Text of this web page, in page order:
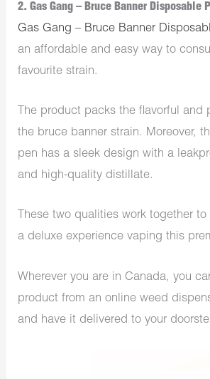
2. Gas Gang – Bruce Banner Disposable
Gas Gang – Bruce Banner
an affordable and easy way to
favourite strain.
The product packs the flavorful and
the bruce banner strain. Moreover,
pen has a sleek design with a
and high-quality distillate.
These two qualities work together
a deluxe experience vaping this
Wherever you are in Canada, you
product from an online weed
and have it delivered to your